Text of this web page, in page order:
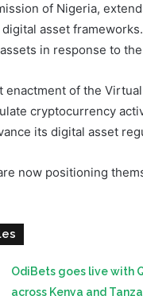
signed this week
of Nigeria,
in response to
enactment of the
its digital asset
now positioning